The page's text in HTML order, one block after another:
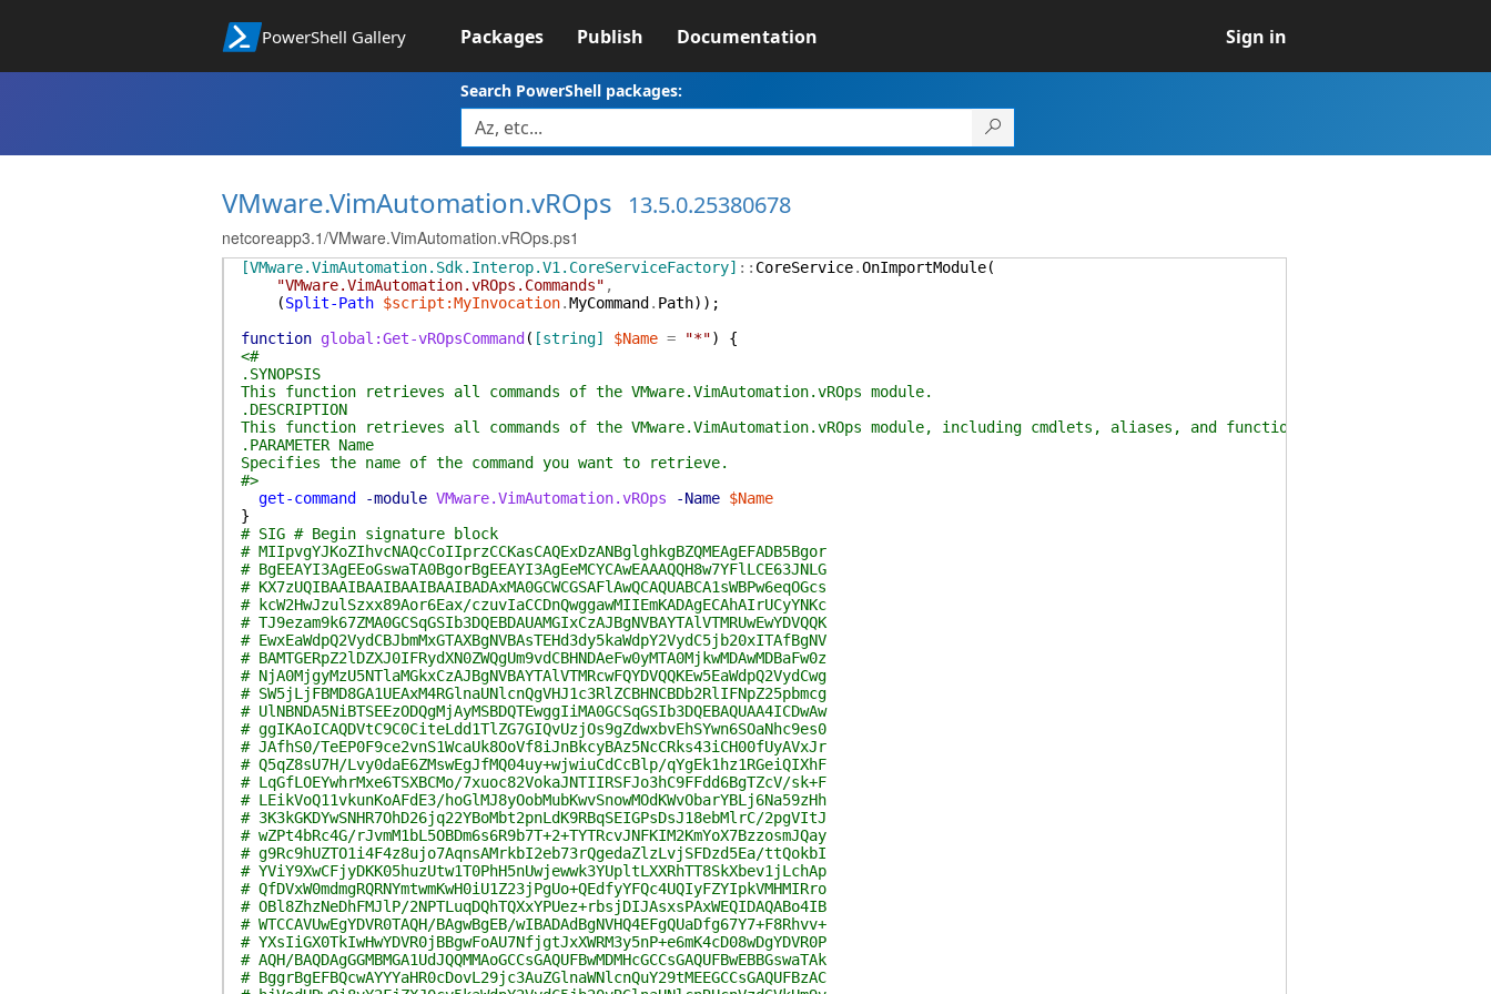
PowerShell Gallery Packages Publish Documentation Sign in
Search PowerShell packages:
VMware.VimAutomation.vROps 13.5.0.25380678
netcoreapp3.1/VMware.VimAutomation.vROps.ps1
[VMware.VimAutomation.Sdk.Interop.V1.CoreServiceFactory] :: CoreService.OnImportModule(
"VMware.VimAutomation.vROps.Commands" ,
(Split-Path $script:MyInvocation.MyCommand . Path) ) ;
function global:Get-vROpsCommand ( [string] $Name = "*")
{
<#
.SYNOPSIS
This function retrieves all commands of the VMware.VimAutomation.vROps module.
.DESCRIPTION
This function retrieves all commands of the VMware.VimAutomation.vROps module, including cmdlets, aliases, and functions.
.PARAMETER Name
Specifies the name of the command you want to retrieve.
#>
get-command
-module VMware.VimAutomation.vROps -Name $Name
}
# SIG # Begin signature block
# MIIpvgYJKoZIhvcNAQcCoIIprzCCKasCAQExDzANBglghkgBZQMEAgEFADB5Bgor
# BgEEAYI3AgEEoGswaTA0BgorBgEEAYI3AgEeMCYCAwEAAAQQH8w7YFlLCE63JNLG
# KX7zUQIBAAIBAAIBAAIBAAIBADAxMA0GCWCGSAFlAwQCAQUABCA1sWBPw6eqOGcs
# kcW2HwJzulSzxx89Aor6Eax/czuvIaCCDnQwggawMIIEmKADAgECAhAIrUCyYNKc
# TJ9ezam9k67ZMA0GCSqGSIb3DQEBDAUAMGIxCzAJBgNVBAYTAlVTMRUwEwYDVQQK
# EwxEaWdpQ2VydCBJbmMxGTAXBgNVBAsTEHd3dy5kaWdpY2VydC5jb20xITAfBgNV
# BAMTGERpZ2lDZXJ0IFRydXN0ZWQgUm9vdCBHNDAeFw0yMTA0MjkwMDAwMDBaFw0z
# NjA0MjgyMzU5NTlaMGkxCzAJBgNVBAYTAlVTMRcwFQYDVQQKEw5EaWdpQ2VydCwg
# SW5jLjFBMD8GA1UEAxM4RGlnaUNlcnQgVHJ1c3RlZCBHNCBDb2RlIFNpZ25pbmcg
# UlNBNDA5NiBTSEEzODQgMjAyMSBDQTEwggIiMA0GCSqGSIb3DQEBAQUAA4ICDwAw
# ggIKAoICAQDVtC9C0CiteLdd1TlZG7GIQvUzjOs9gZdwxbvEhSYwn6SOaNhc9es0
# JAfhS0/TeEP0F9ce2vnS1WcaUk8OoVf8iJnBkcyBAz5NcCRks43iCH00fUyAVxJr
# Q5qZ8sU7H/Lvy0daE6ZMswEgJfMQ04uy+wjwiuCdCcBlp/qYgEk1hz1RGeiQIXhF
# LqGfLOEYwhrMxe6TSXBCMo/7xuoc82VokaJNTIIRSFJo3hC9FFdd6BgTZcV/sk+F
# LEikVoQ11vkunKoAFdE3/hoGlMJ8yOobMubKwvSnowMOdKWvObarYBLj6Na59zHh
# 3K3kGKDYwSNHR7OhD26jq22YBoMbt2pnLdK9RBqSEIGPsDsJ18ebMlrC/2pgVItJ
# wZPt4bRc4G/rJvmM1bL5OBDm6s6R9b7T+2+TYTRcvJNFKIM2KmYoX7BzzosmJQay
# g9Rc9hUZTO1i4F4z8ujo7AqnsAMrkbI2eb73rQgedaZlzLvjSFDzd5Ea/ttQokbI
# YViY9XwCFjyDKK05huzUtw1T0PhH5nUwjewwk3YUpltLXXRhTT8SkXbev1jLchAp
# QfDVxW0mdmgRQRNYmtwmKwH0iU1Z23jPgUo+QEdfyYFQc4UQIyFZYIpkVMHMIRro
# OBl8ZhzNeDhFMJlP/2NPTLuqDQhTQXxYPUez+rbsjDIJAsxsPAxWEQIDAQABo4IB
# WTCCAVUwEgYDVR0TAQH/BAgwBgEB/wIBADAdBgNVHQ4EFgQUaDfg67Y7+F8Rhvv+
# YXsIiGX0TkIwHwYDVR0jBBgwFoAU7NfjgtJxXWRM3y5nP+e6mK4cD08wDgYDVR0P
# AQH/BAQDAgGGMBMGA1UdJQQMMAoGCCsGAQUFBwMDMHcGCCsGAQUFBwEBBGswaTAk
# BggrBgEFBQcwAYYYaHR0cDovL29jc3AuZGlnaWNlcnQuY29tMEEGCCsGAQUFBzAC